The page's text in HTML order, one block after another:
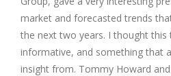
market and forecasted trends
the next two years. I thought this
informative, and something that
insight from. Tommy Howard